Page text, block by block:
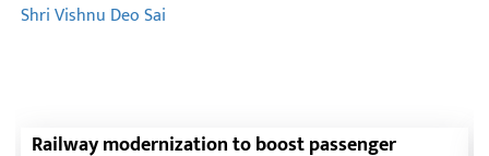
Railway modernization to boost passenger